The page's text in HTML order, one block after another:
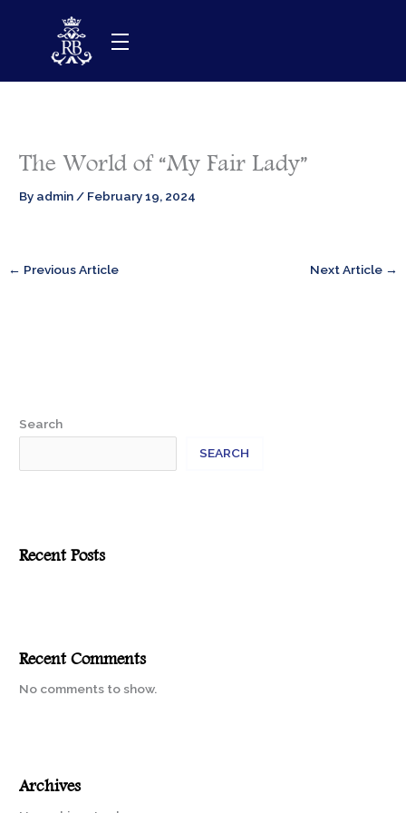
The World of “My Fair Lady”
By admin/ February 19, 2024
← Previous Article Next Article →
Search
SEARCH
Recent Posts
Recent Comments
No comments to show.
Archives